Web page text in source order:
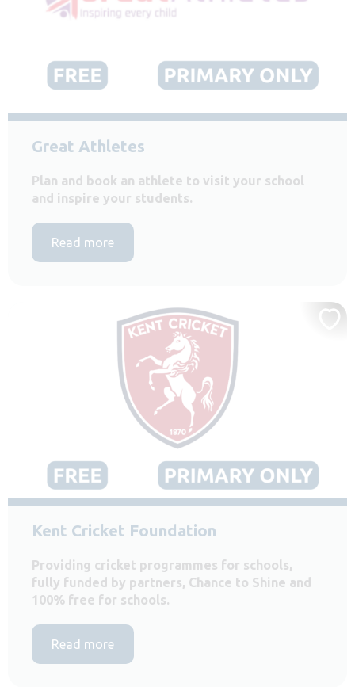
Great Athletes
Plan and book an athlete to visit your school
and inspire your students.
Read more
Kent Cricket Foundation
Providing cricket programmes for schools,
fully funded by partners, Chance to Shine and
100% free for schools.
Read more